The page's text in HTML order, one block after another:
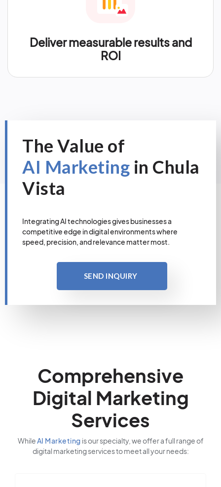
Deliver measurable results and
ROI
The Value of
AI Marketing in Chula
Vista
Integrating AI technologies gives businesses a
competitive edge in digital environments where
speed, precision, and relevance matter most.
SEND INQUIRY
Comprehensive
Digital Marketing
Services
WhileAI Marketing is our specialty, we offer a full range of
digital marketing services to meet all your needs: